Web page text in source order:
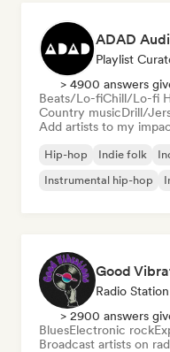
ADAD
Playlist
> 4900 answers
Beats/Lo-fiChill/Lo-fi
Country musicDrill/
Add artists to my
Hip-hop Indie folk
Instrumental hip-hop
Good
Radio Station
> 2900 answers
BluesElectronic rock
Broadcast artists on